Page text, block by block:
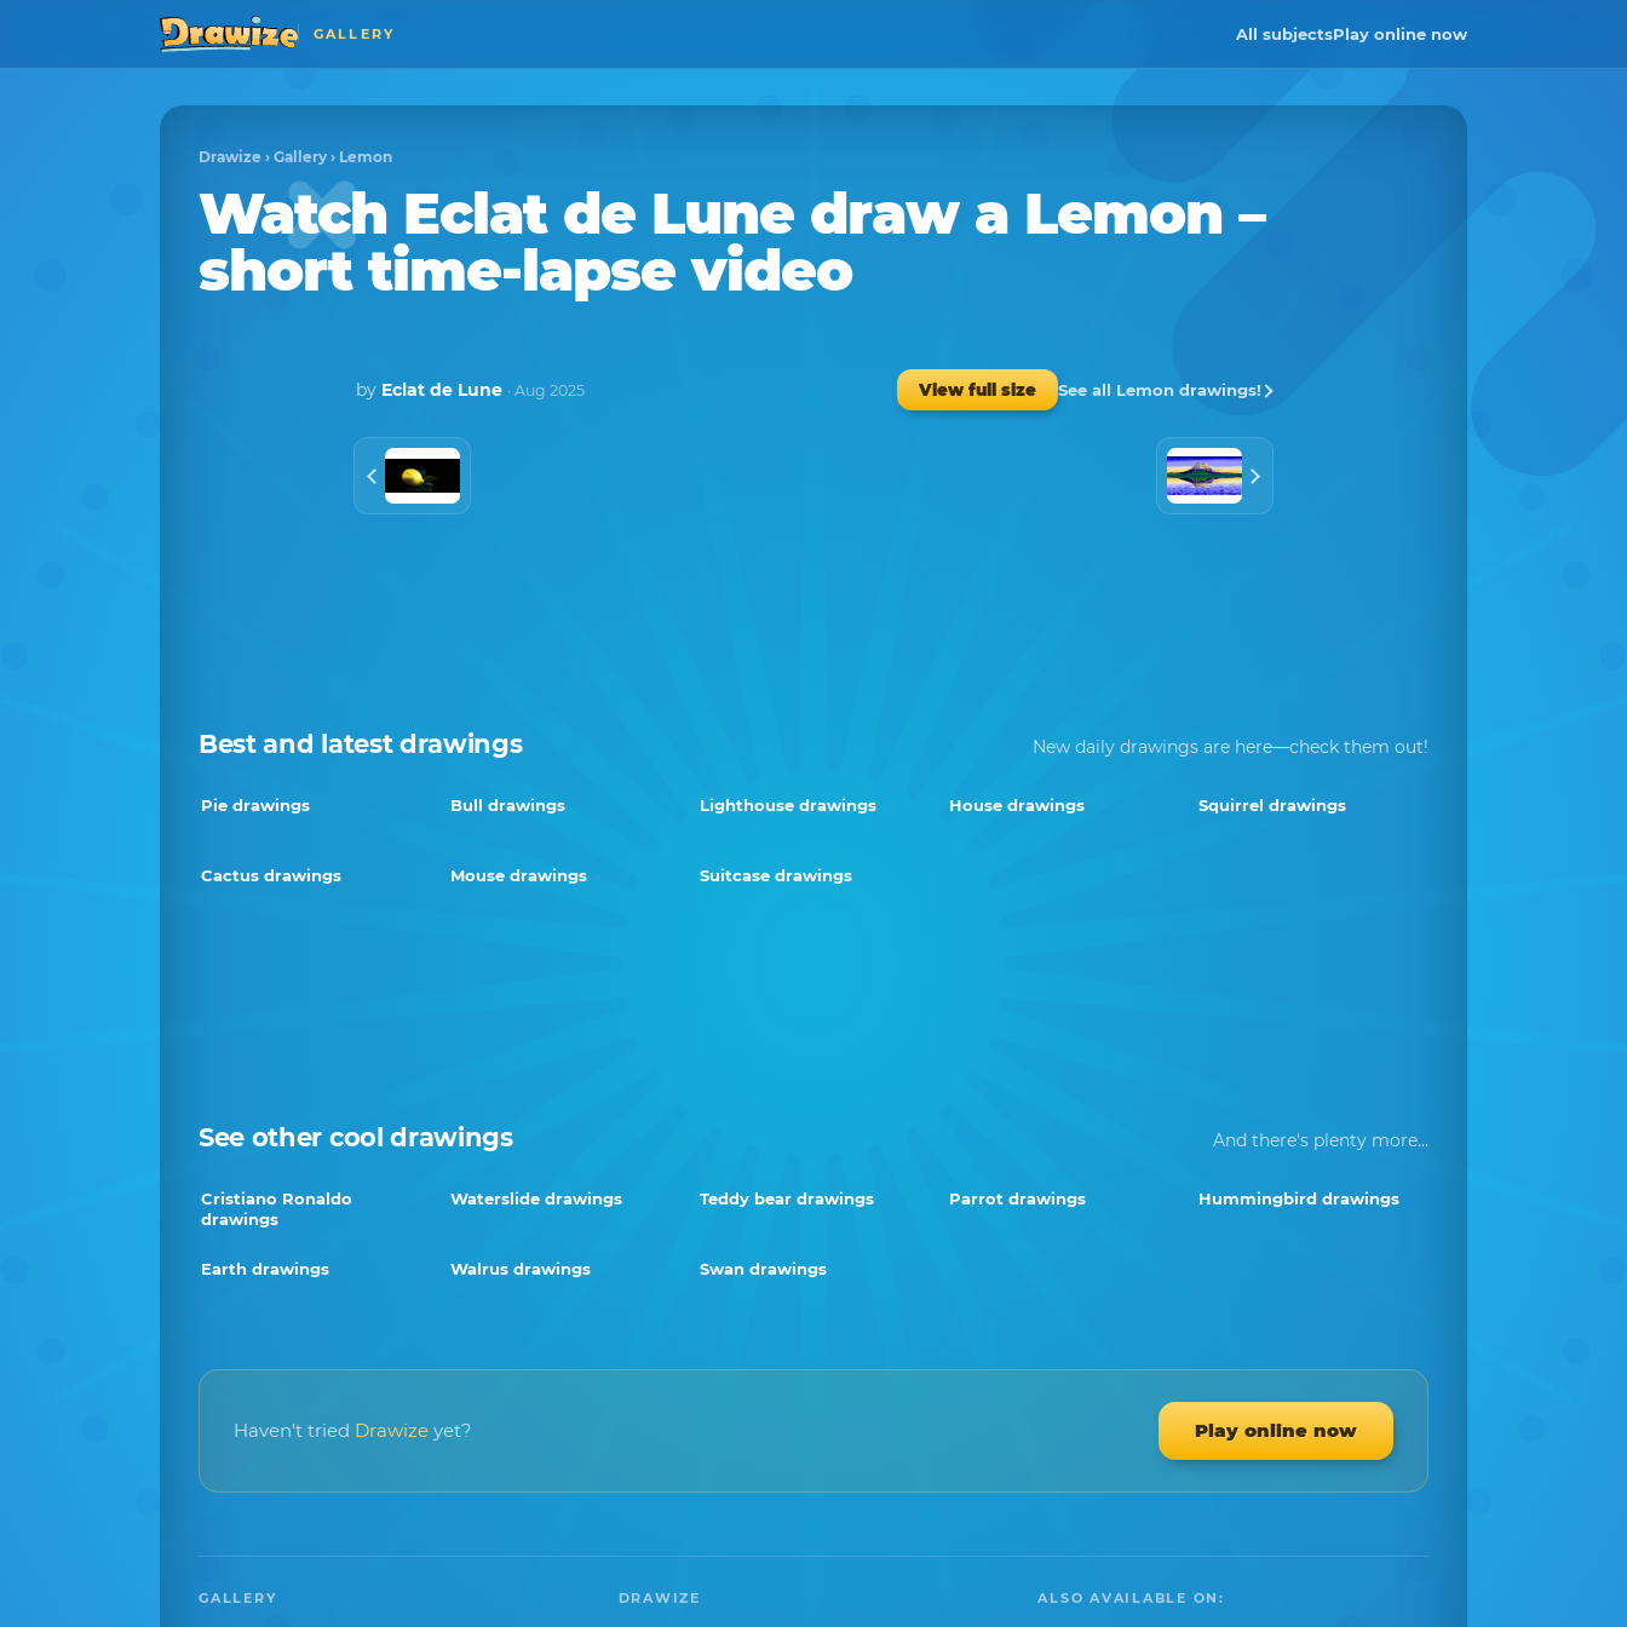
GALLERY All subjectsPlay online now
Drawize › Gallery › Lemon
Watch Eclat de Lunedraw a Lemon –
short time-lapse video
by Eclat de Lune · Aug 2025 View full size See all Lemon drawings!
Best and latest drawings New daily drawings are here—check them out!
Pie drawings Bull drawings Lighthouse drawings House drawings Squirrel drawings
Cactus drawings Mouse drawings Suitcase drawings
See other cool drawings And there's plenty more...
Cristiano Ronaldo
drawings
Waterslide drawings Teddy bear drawings Parrot drawings Hummingbird drawings
Earth drawings Walrus drawings Swan drawings
Haven't tried Drawize yet? Play online now
GALLERY DRAWIZE ALSO AVAILABLE ON: